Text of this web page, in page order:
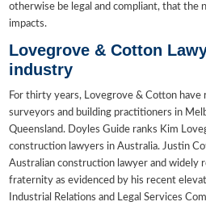
otherwise be legal and compliant, that the
impacts.
Lovegrove & Cotton
industry
For thirty years, Lovegrove & Cotton have
surveyors and building practitioners in
Queensland. Doyles Guide ranks Kim
construction lawyers in Australia. Justin
Australian construction lawyer and widely
fraternity as evidenced by his recent
Industrial Relations and Legal Services